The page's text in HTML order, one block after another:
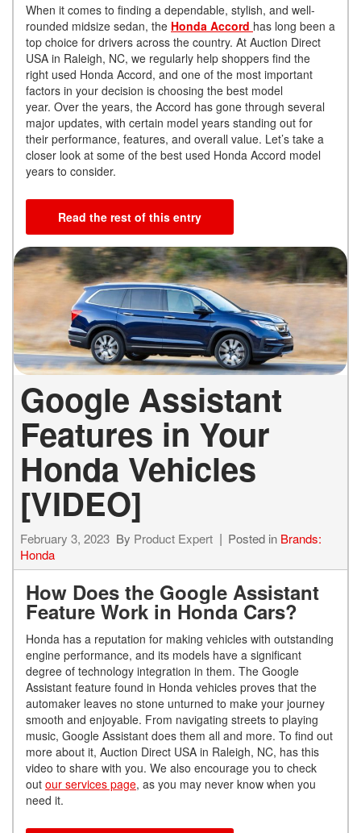
When it comes to finding a dependable, stylish, and well-
rounded midsize sedan, the Honda Accord has long been a
top choice for drivers across the country. At Auction Direct
USA in Raleigh, NC, we regularly help shoppers find the
right used Honda Accord, and one of the most important
factors in your decision is choosing the best model
year. Over the years, the Accord has gone through several
major updates, with certain model years standing out for
their performance, features, and overall value. Let’s take a
closer look at some of the best used Honda Accord model
years to consider.
Read the rest of this entry
Google Assistant
Features in Your
Honda Vehicles
[VIDEO]
February 3, 2023 By Product Expert Posted in Brands:
Honda
How Does the Google Assistant
Feature Work in Honda Cars?
Honda has a reputation for making vehicles with outstanding
engine performance, and its models have a significant
degree of technology integration in them. The Google
Assistant feature found in Honda vehicles proves that the
automaker leaves no stone unturned to make your journey
smooth and enjoyable. From navigating streets to playing
music, Google Assistant does them all and more. To find out
more about it, Auction Direct USA in Raleigh, NC, has this
video to share with you. We also encourage you to check
out our services page, as you may never know when you
need it.